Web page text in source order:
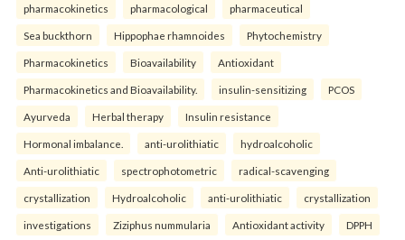
pharmacokinetics pharmacological pharmaceutical
Sea buckthorn Hippophae rhamnoides Phytochemistry
Pharmacokinetics Bioavailability Antioxidant
Pharmacokinetics and Bioavailability. insulin-sensitizing PCOS
Ayurveda Herbal therapy Insulin resistance
Hormonal imbalance. anti-urolithiatic hydroalcoholic
Anti-urolithiatic spectrophotometric radical-scavenging
crystallization Hydroalcoholic anti-urolithiatic crystallization
investigations Ziziphus nummularia Antioxidant activity DPPH